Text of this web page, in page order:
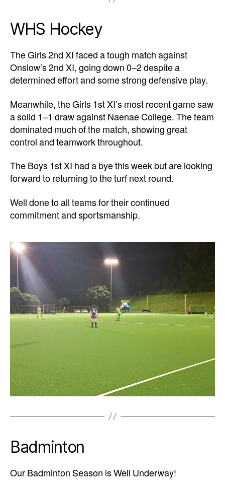
WHS Hockey
The Girls 2nd XI faced a tough match against
Onslow’s 2nd XI, going down 0–2 despite a
determined effort and some strong defensive play.
Meanwhile, the Girls 1st XI’s most recent game saw
a solid 1–1 draw against Naenae College. The team
dominated much of the match, showing great
control and teamwork throughout.
The Boys 1st XI had a bye this week but are looking
forward to returning to the turf next round.
Well done to all teams for their continued
commitment and sportsmanship.
Badminton
Our Badminton Season is Well Underway!